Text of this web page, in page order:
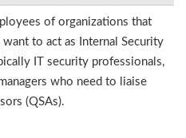
of organizations that
want to act as Internal Security
IT security professionals,
who need to liaise
(QSAs).